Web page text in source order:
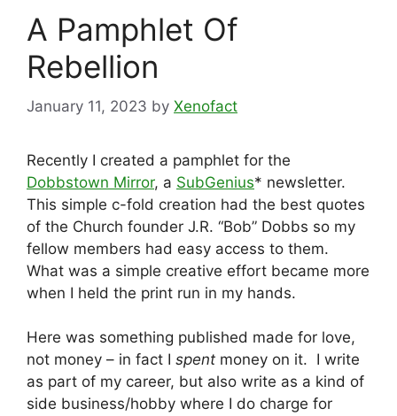
A Pamphlet Of
Rebellion
January 11, 2023 by Xenofact
Recently I created a pamphlet for the
Dobbstown Mirror, a SubGenius* newsletter.
This simple c-fold creation had the best quotes
of the Church founder J.R. “Bob” Dobbs so my
fellow members had easy access to them.
What was a simple creative effort became more
when I held the print run in my hands.
Here was something published made for love,
not money – in fact I spent money on it. I write
as part of my career, but also write as a kind of
side business/hobby where I do charge for